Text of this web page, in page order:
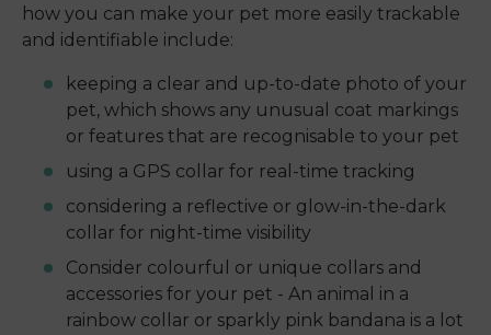
how you can make your pet more easily trackable
and identifiable include:
keeping a clear and up-to-date photo of your
pet, which shows any unusual coat markings
or features that are recognisable to your pet
using a GPS collar for real-time tracking
considering a reflective or glow-in-the-dark
collar for night-time visibility
Consider colourful or unique collars and
accessories for your pet - An animal in a
rainbow collar or sparkly pink bandana is a lot